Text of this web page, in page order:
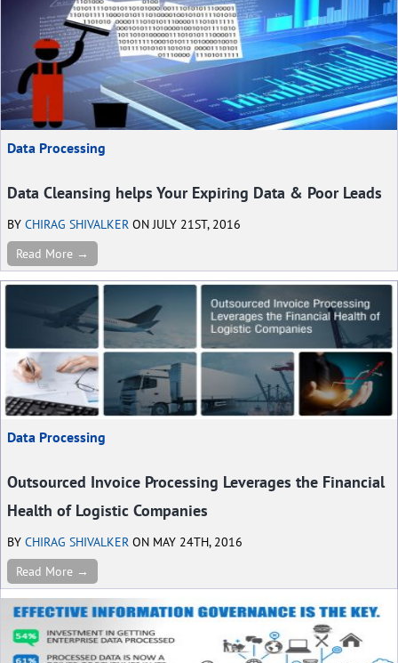
Data Processing
Data Cleansing helps Your Expiring Data & Poor Leads
BY CHIRAG SHIVALKER ON JULY 21ST, 2016
Read More →
Data Processing
Outsourced Invoice Processing Leverages the Financial
Health of Logistic Companies
BY CHIRAG SHIVALKER ON MAY 24TH, 2016
Read More →